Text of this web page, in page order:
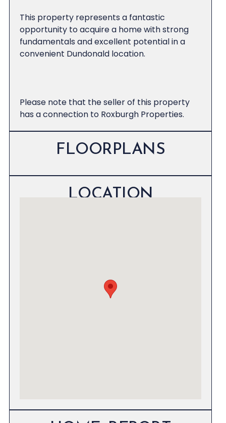
This property represents a fantastic
opportunity to acquire a home with strong
fundamentals and excellent potential in a
convenient Dundonald location.
Please note that the seller of this property
has a connection to Roxburgh Properties.
FLOORPLANS
LOCATION